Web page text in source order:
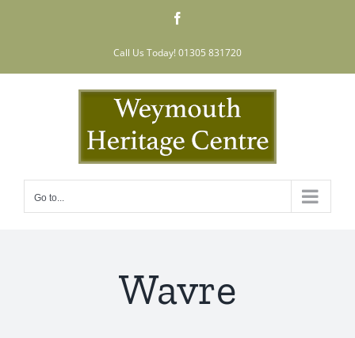
Call Us Today! 01305 831720
Go to...
Wavre